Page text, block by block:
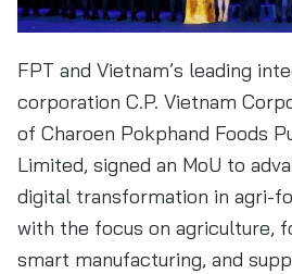
FPT and Vietnam’s leading
corporation C.P. Vietnam
of Charoen Pokphand Foods
Limited, signed an MoU to
digital transformation in agri-
with the focus on agriculture,
smart manufacturing, and